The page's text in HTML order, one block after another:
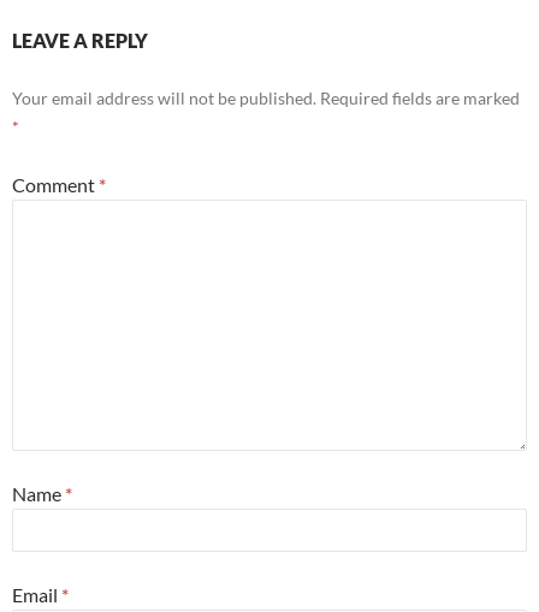
LEAVE A REPLY
Your email address will not be published. Required fields are marked
*
Comment *
Name *
Email *